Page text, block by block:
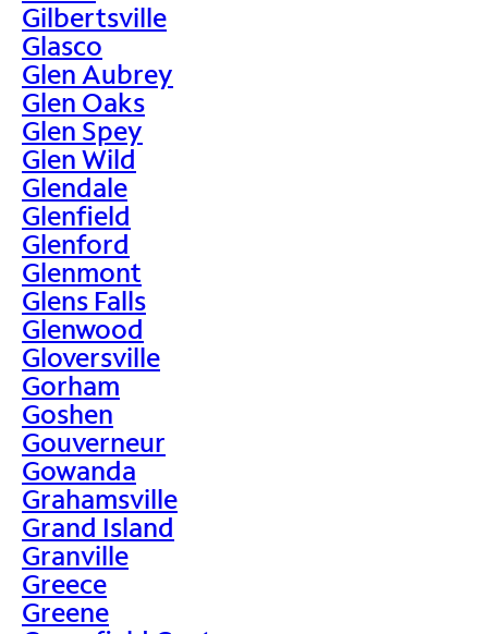
Gilbertsville
Glasco
Glen Aubrey
Glen Oaks
Glen Spey
Glen Wild
Glendale
Glenfield
Glenford
Glenmont
Glens Falls
Glenwood
Gloversville
Gorham
Goshen
Gouverneur
Gowanda
Grahamsville
Grand Island
Granville
Greece
Greene